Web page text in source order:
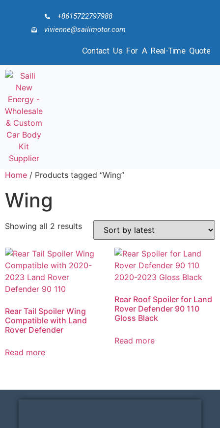
+8615722797988
vivienne@sailimotor.com
Contact Us For A Real-Time Quote
Home / Products tagged “Wing”
Wing
Showing all 2 results
Rear Tail Spoiler Wing
Compatible with Land
Rover Defender
Read more
Rear Roof Spoiler for Land
Rover Defender 90 110
Gloss Black
Read more